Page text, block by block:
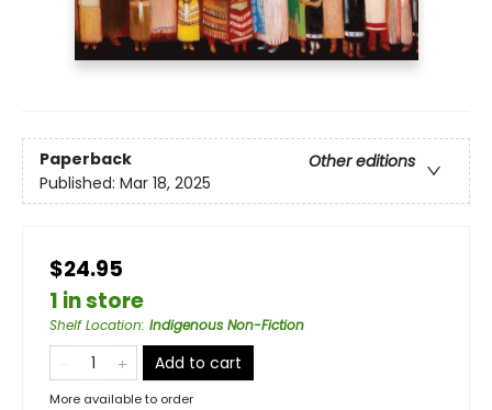
Paperback
Other editions
Published: Mar 18, 2025
$24.95
1 in store
Shelf Location: Indigenous Non-Fiction
Add to cart
More available to order